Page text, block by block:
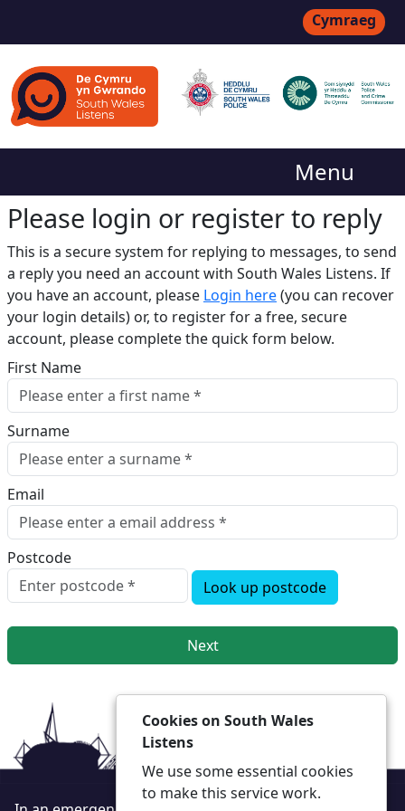
Cymraeg
Menu
Please login or register to reply​
This is a secure system for replying to messages, to send
a reply you need an account with South Wales Listens. If
you have an account, please Login here(you can recover
your login details) or, to register for a free, secure
account, please complete the quick form below.​
First Name
Surname
Email
Postcode
Look up postcode
Next
Cookies on South Wales
Listens
We use some essential cookies
to make this service work.